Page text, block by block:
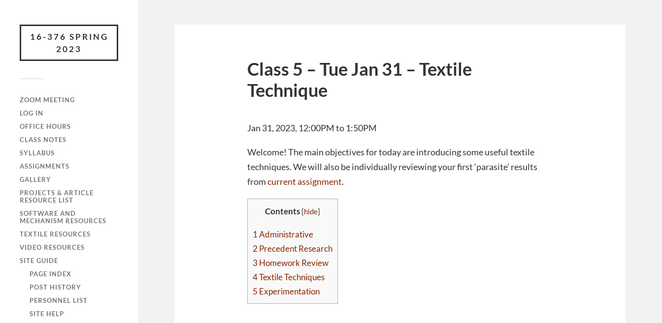
16-376 SPRING
2023
ZOOM MEETING
LOG IN
OFFICE HOURS
CLASS NOTES
SYLLABUS
ASSIGNMENTS
GALLERY
PROJECTS & ARTICLE
RESOURCE LIST
SOFTWARE AND
MECHANISM RESOURCES
TEXTILE RESOURCES
VIDEO RESOURCES
SITE GUIDE
PAGE INDEX
POST HISTORY
PERSONNEL LIST
SITE HELP
Class 5 – Tue Jan 31 – Textile
Technique
Jan 31, 2023, 12:00PM to 1:50PM
Welcome! The main objectives for today are introducing some useful textile
techniques. We will also be individually reviewing your first ‘parasite’ results
fromcurrent assignment.
Contents [hide]
1Administrative
2 Precedent Research
3 Homework Review
4Textile Techniques
5 Experimentation